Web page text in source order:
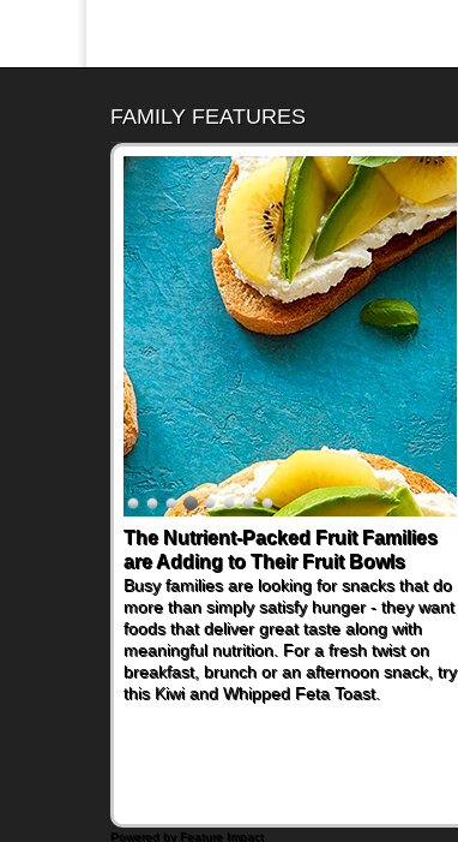
FAMILY FEATURES
The Nutrient-Packed Fruit Families
are Adding to Their Fruit Bowls
Busy families are looking for snacks that do
more than simply satisfy hunger - they want
foods that deliver great taste along with
meaningful nutrition. For a fresh twist on
breakfast, brunch or an afternoon snack, try
this Kiwi and Whipped Feta Toast.
Powered by Feature Impact